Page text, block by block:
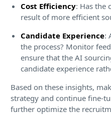
Cost Efficiency: Has the
result of more efficient
Candidate Experience:
the process? Monitor
ensure that the AI
candidate experience
Based on these insights,
strategy and continue fine-
further optimize the